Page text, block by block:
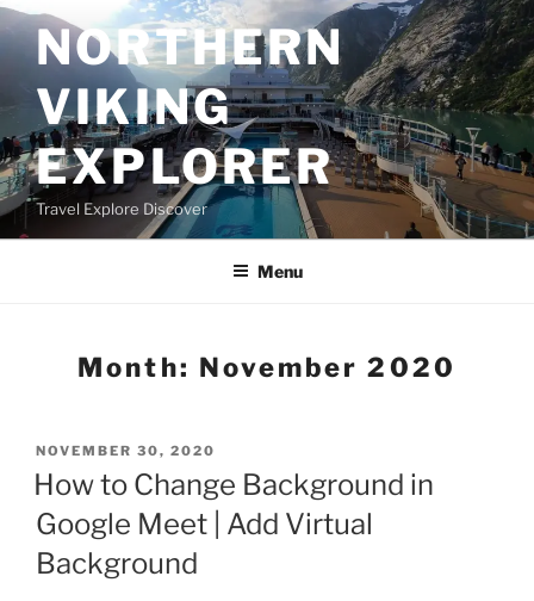
Skip
to
contentNORTHERN
VIKING
EXPLORER
Travel Explore Discover
Menu
Month: November 2020
POSTED
ON
NOVEMBER 30, 2020
How to Change Background in
Google Meet | Add Virtual
Background